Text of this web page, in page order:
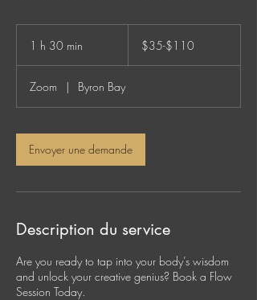
1 h 30 min
m
i
$35-$110
Zoom | Byron Bay
Envoyer une demande
Description du service
Are you ready to tap into your body’s wisdom
and unlock your creative genius? Book a Flow
Session Today.